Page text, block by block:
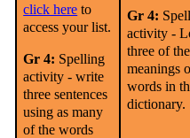
click here to
access your list.
Gr 4: Spelling
activity -write
three sentences
using as many
of the words
Gr 4:
activity -
three of the
meanings
words in
dictionary.